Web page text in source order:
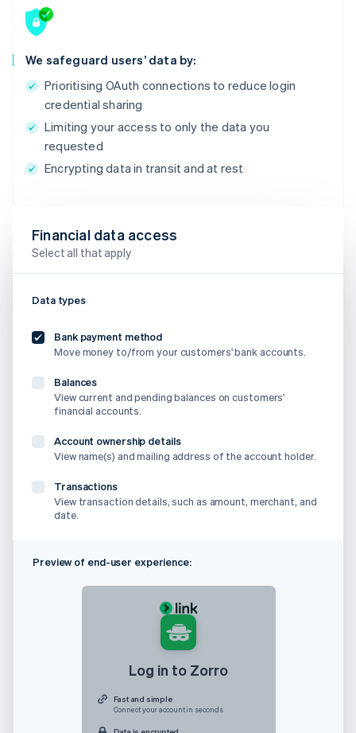
We safeguard users’ data by:
Prioritising OAuth connections to reduce login
credential sharing
Limiting your access to only the data you
requested
Encrypting data in transit and at rest
Financial data access
Select all that apply
Data types
Bank payment method
Move money to/from your customers' bank accounts.
Balances
View current and pending balances on customers'
financial accounts.
Account ownership details
View name(s) and mailing address of the account holder.
Transactions
View transaction details, such as amount, merchant, and
date.
Preview of end-user experience:
Log in to Zorro
Fast and simple
Connect your account in seconds.